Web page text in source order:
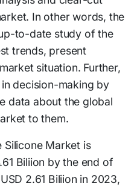
In other words, the
to-date study of the
trends, present
situation. Further,
decision-making by
data about the global
to them.
Silicone Market is
Biliion by the end of
2.61 Biliion in 2023,